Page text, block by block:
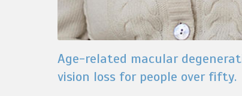
Age-related macular
vision loss for people over fifty.